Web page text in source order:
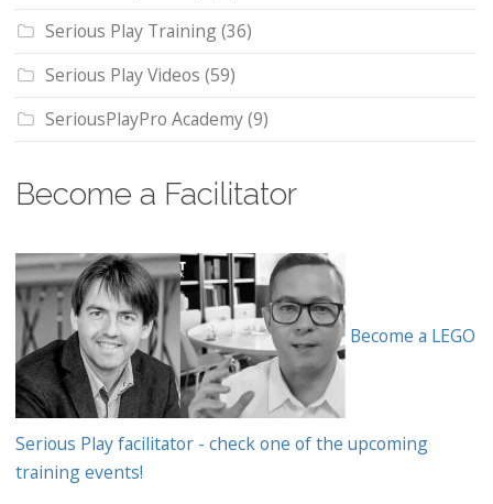
Serious Play Training(36)
Serious Play Videos (59)
SeriousPlayPro Academy(9)
Become a Facilitator
Become a LEGO
Serious Play facilitator - check one of the upcoming
training events!